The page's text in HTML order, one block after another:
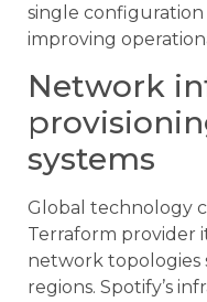
single
improving
Network
systems
Global technology
Terraform provider
network topologies
regions. Spotify’s